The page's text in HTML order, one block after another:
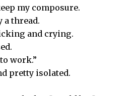
my composure.
a thread.
and crying.
work.”
pretty isolated.